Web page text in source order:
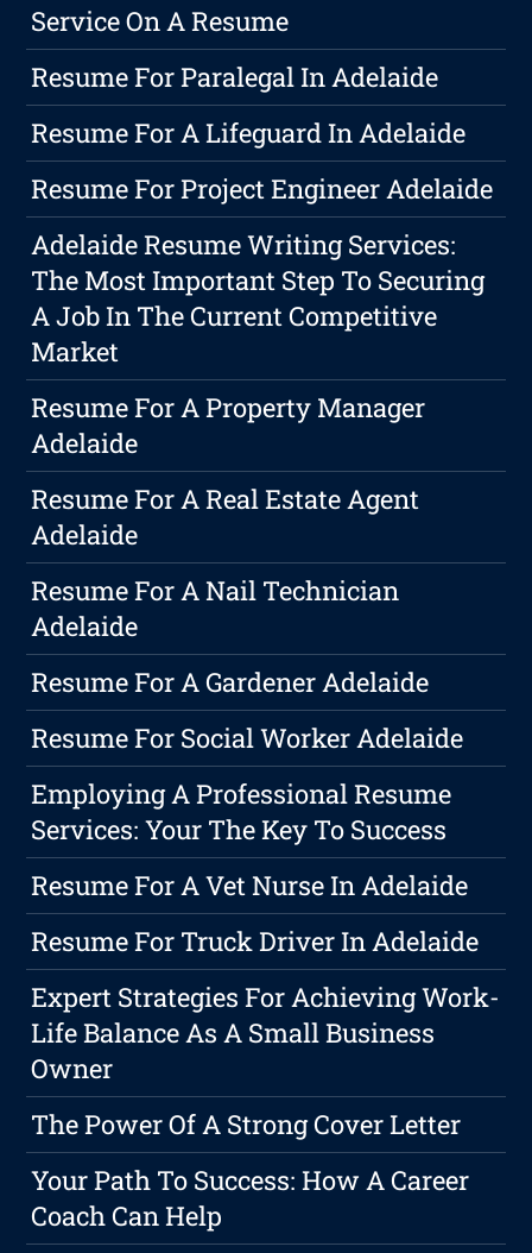
Service On A Resume
Resume For Paralegal In Adelaide
Resume For A Lifeguard In Adelaide
Resume For Project Engineer Adelaide
Adelaide Resume Writing Services:
The Most Important Step To Securing
A Job In The Current Competitive
Market
Resume For A Property Manager
Adelaide
Resume For A Real Estate Agent
Adelaide
Resume For A Nail Technician
Adelaide
Resume For A Gardener Adelaide
Resume For Social Worker Adelaide
Employing A Professional Resume
Services: Your The Key To Success
Resume For A Vet Nurse In Adelaide
Resume For Truck Driver In Adelaide
Expert Strategies For Achieving Work-
Life Balance As A Small Business
Owner
The Power Of A Strong Cover Letter
Your Path To Success: How A Career
Coach Can Help